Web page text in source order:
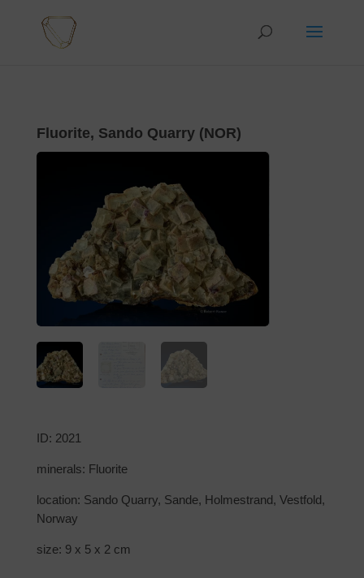
Fluorite, Sando Quarry (NOR)
ID: 2021
minerals: Fluorite
location: Sando Quarry, Sande, Holmestrand, Vestfold,
Norway
size: 9 x 5 x 2 cm